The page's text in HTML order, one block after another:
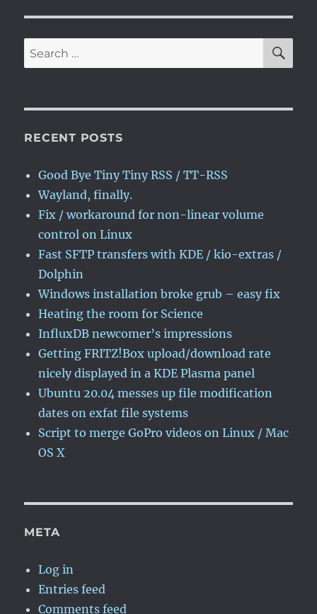
on
Linux
Search
for:
RECENT POSTS
Good Bye Tiny Tiny RSS / TT-RSS
Wayland, finally.
Fix / workaround for non-linear volume
control on Linux
Fast SFTP transfers with KDE / kio-extras /
Dolphin
Windows installation broke grub – easy fix
Heating the room for Science
InfluxDB newcomer’s impressions
Getting FRITZ!Box upload/download rate
nicely displayed in a KDE Plasma panel
Ubuntu 20.04 messes up file modification
dates on exfat file systems
Script to merge GoPro videos on Linux / Mac
OS X
META
Log in
Entries feed
Comments feed